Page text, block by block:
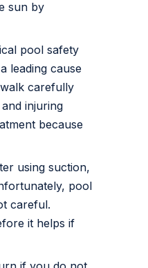
sun by
pool safety
leading cause
carefully
injuring
because
using suction,
pool
careful.
it helps if